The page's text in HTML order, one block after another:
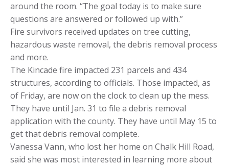
around the room. “The goal today is to make sure
questions are answered or followed up with.”
Fire survivors received updates on tree cutting,
hazardous waste removal, the debris removal process
and more.
The Kincade fire impacted 231 parcels and 434
structures, according to officials. Those impacted, as
of Friday, are now on the clock to clean up the mess.
They have until Jan. 31 to file a debris removal
application with the county. They have until May 15 to
get that debris removal complete.
Vanessa Vann, who lost her home on Chalk Hill Road,
said she was most interested in learning more about